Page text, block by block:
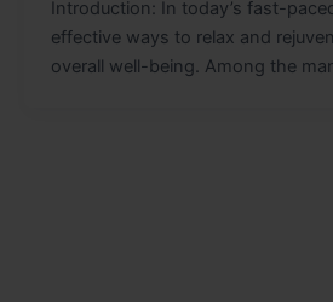
Introduction: In today’s fast-
effective ways to relax and
overall well-being. Among the